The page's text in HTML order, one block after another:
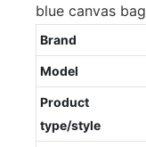
blue canvas
Brand
Model
Product
type/style